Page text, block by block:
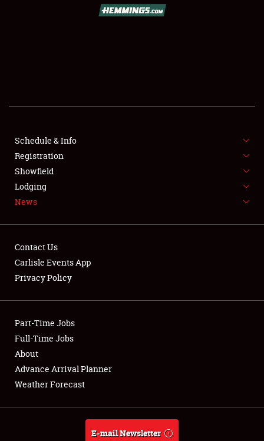
SHOWFIELD
SPONSORSHIP
NEWS
Club Relations
Full-Time Jobs
About
Weather Forecast
Schedule & Info
Registration
Showfield
Lodging
News
Contact Us
Carlisle Events App
Privacy Policy
Part-Time Jobs
Full-Time Jobs
About
Advance Arrival Planner
Weather Forecast
E-mail Newsletter